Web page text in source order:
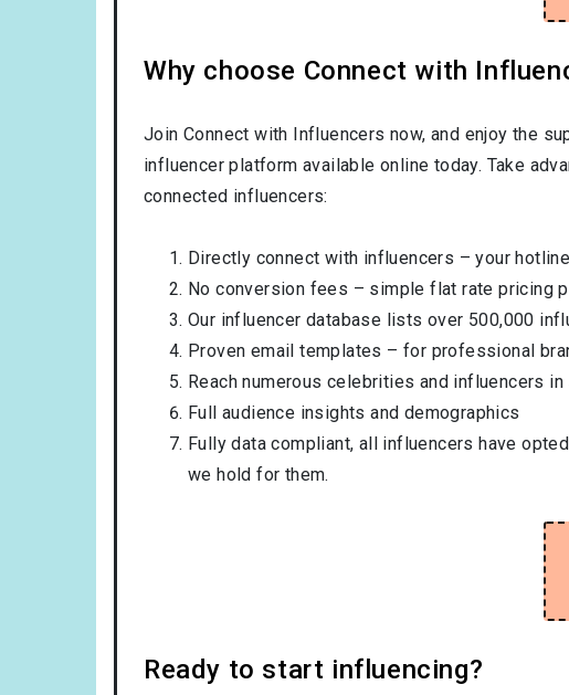
Why choose Connect with
Join Connect with Influencers now, and enjoy the
influencer platform available online today. Take
connected influencers:
Directly connect with influencers – your
No conversion fees – simple flat rate pricing
Our influencer database lists over 500,000
Proven email templates – for professional
Reach numerous celebrities and influencers
Full audience insights and demographics
Fully data compliant, all influencers have
we hold for them.
Ready to start influencing?